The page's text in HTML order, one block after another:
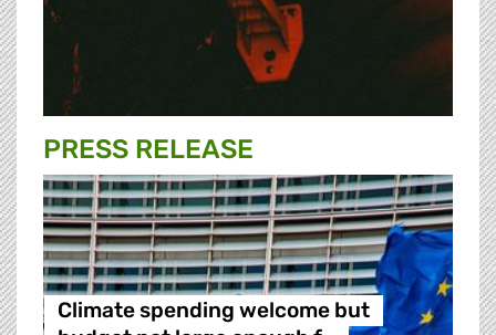
PRESS RELEASE
Climate spending welcome but